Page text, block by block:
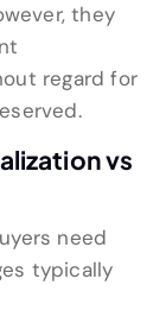
they
regard for
vs
need
typically